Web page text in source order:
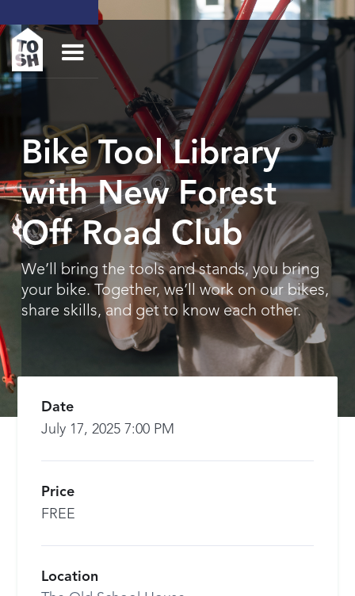
Bike Tool Library
with New Forest
Off Road Club
We’ll bring the tools and stands, you bring
your bike. Together, we’ll work on our bikes,
share skills, and get to know each other.
Date
July 17, 2025 7:00 PM
Price
FREE
Location